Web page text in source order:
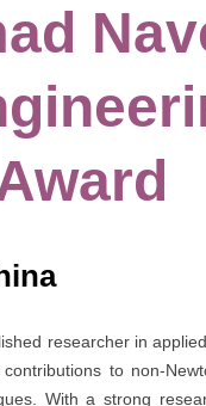
researcher in
to non-
With a strong